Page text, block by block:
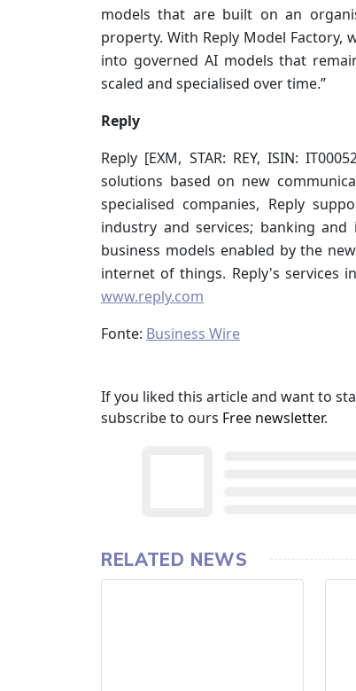
models that are built on an
property. With Reply Model
into governed AI models that
scaled and specialised over time.”
Reply
Reply [EXM, STAR: REY, ISIN:
solutions based on new
specialised companies, Reply
industry and services; banking
business models enabled by the
internet of things. Reply's services
www.reply.com
Fonte: Business Wire
If you liked this article and want to
subscribe to ours Free newsletter.
RELATED NEWS